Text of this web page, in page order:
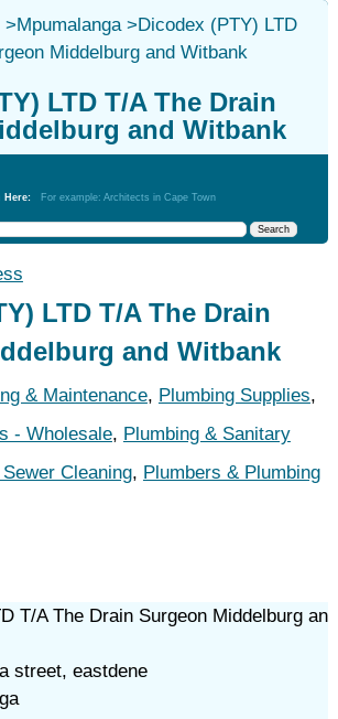
>Mpumalanga>Dicodex (PTY) LTD
Middelburg and Witbank
LTD T/A The Drain
and Witbank
Here: For example: Architects in Cape Town
LTD T/A The Drain
and Witbank
& Maintenance, Plumbing Supplies,
- Wholesale, Plumbing & Sanitary
Cleaning, Plumbers & Plumbing
T/A The Drain Surgeon Middelburg an
street, eastdene